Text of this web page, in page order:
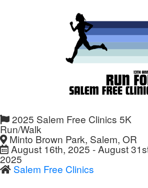
2025 Salem Free Clinics 5K
Run/Walk
Minto Brown Park, Salem, OR
August 16th, 2025 - August
2025
Salem Free Clinics